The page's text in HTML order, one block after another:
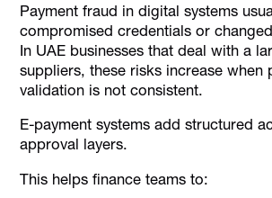
Payment fraud in digital systems
compromised credentials or
In UAE businesses that deal with a
suppliers, these risks increase when
validation is not consistent.
E-payment systems add structured
approval layers.
This helps finance teams to: